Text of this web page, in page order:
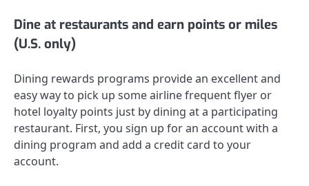
Dine at restaurants and earn points or miles
(U.S. only)
Dining rewards programs provide an excellent and
easy way to pick up some airline frequent flyer or
hotel loyalty points just by dining at a participating
restaurant. First, you sign up for an account with a
dining program and add a credit card to your
account.